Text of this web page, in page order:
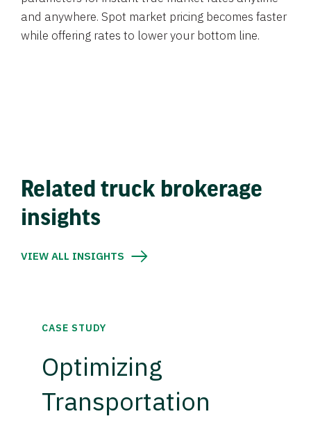
and anywhere. Spot market pricing becomes faster
while offering rates to lower your bottom line.
Related truck brokerage
insights
VIEW ALL INSIGHTS
CASE STUDY
Optimizing
Transportation